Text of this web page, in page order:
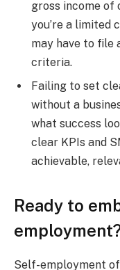
gross income of
you’re a limited
may have to file
criteria.
Failing to set
without a
what success
clear KPIs and
achievable,
Ready to
Self-employment